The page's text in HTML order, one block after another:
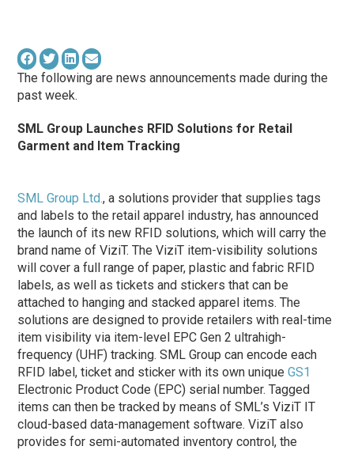
The following are news announcements made during the
past week.
SML Group Launches RFID Solutions for Retail
Garment and Item Tracking
SML Group Ltd., a solutions provider that supplies tags
and labels to the retail apparel industry, has announced
the launch of its new RFID solutions, which will carry the
brand name of ViziT. The ViziT item-visibility solutions
will cover a full range of paper, plastic and fabric RFID
labels, as well as tickets and stickers that can be
attached to hanging and stacked apparel items. The
solutions are designed to provide retailers with real-time
item visibility via item-level EPC Gen 2 ultrahigh-
frequency (UHF) tracking. SML Group can encode each
RFID label, ticket and sticker with its own uniqueGS1
Electronic Product Code (EPC) serial number. Tagged
items can then be tracked by means of SML’s ViziT IT
cloud-based data-management software. ViziT also
provides for semi-automated inventory control, the